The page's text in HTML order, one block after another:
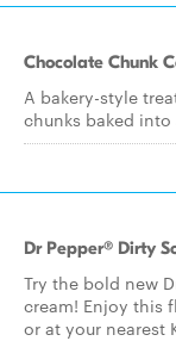
Chocolate Chunk
A bakery-style
chunks baked
Dr Pepper® Dirty
Try the bold new
cream! Enjoy this
or at your nearest